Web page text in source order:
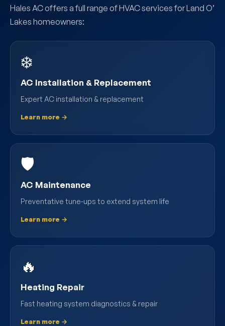
Hales AC offers a full range of HVAC services for Land O’
Lakes homeowners:
❄️
AC Installation & Replacement
Expert AC installation & replacement
Learn more →
🛡️
AC Maintenance
Preventative tune-ups to extend system life
Learn more →
🔥
Heating Repair
Fast heating system diagnostics & repair
Learn more →